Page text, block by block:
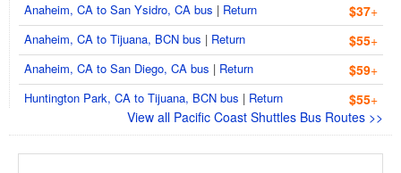
Anaheim, CA to San Ysidro, CA bus | Return $37+
Anaheim, CA to Tijuana, BCN bus | Return $55+
Anaheim, CA to San Diego, CA bus | Return $59+
Huntington Park, CA to Tijuana, BCN bus | Return $55+
View all Pacific Coast Shuttles Bus Routes >>